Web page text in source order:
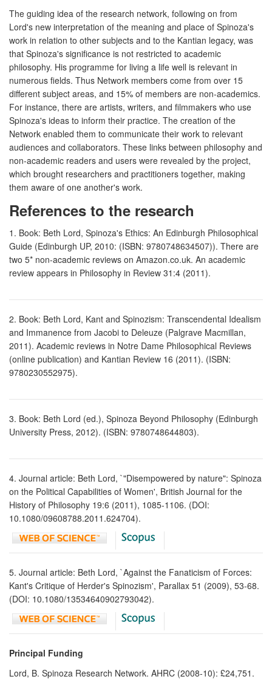
The guiding idea of the research network, following on from
Lord's new interpretation of the meaning and place of Spinoza's
work in relation to other subjects and to the Kantian legacy, was
that Spinoza's significance is not restricted to academic
philosophy. His programme for living a life well is relevant in
numerous fields. Thus Network members come from over 15
different subject areas, and 15% of members are non-academics.
For instance, there are artists, writers, and filmmakers who use
Spinoza's ideas to inform their practice. The creation of the
Network enabled them to communicate their work to relevant
audiences and collaborators. These links between philosophy and
non-academic readers and users were revealed by the project,
which brought researchers and practitioners together, making
them aware of one another's work.
References to the research
1. Book: Beth Lord, Spinoza's Ethics: An Edinburgh Philosophical
Guide (Edinburgh UP, 2010: (ISBN: 9780748634507)). There are
two 5* non-academic reviews on Amazon.co.uk. An academic
review appears in Philosophy in Review 31:4 (2011).
2. Book: Beth Lord, Kant and Spinozism: Transcendental Idealism
and Immanence from Jacobi to Deleuze (Palgrave Macmillan,
2011). Academic reviews in Notre Dame Philosophical Reviews
(online publication) and Kantian Review 16 (2011). (ISBN:
9780230552975).
3. Book: Beth Lord (ed.), Spinoza Beyond Philosophy (Edinburgh
University Press, 2012). (ISBN: 9780748644803).
4. Journal article: Beth Lord, `"Disempowered by nature": Spinoza
on the Political Capabilities of Women', British Journal for the
History of Philosophy 19:6 (2011), 1085-1106. (DOI:
10.1080/09608788.2011.624704).
5. Journal article: Beth Lord, `Against the Fanaticism of Forces:
Kant's Critique of Herder's Spinozism', Parallax 51 (2009), 53-68.
(DOI: 10.1080/13534640902793042).
Principal Funding
Lord, B. Spinoza Research Network. AHRC (2008-10): £24,751.